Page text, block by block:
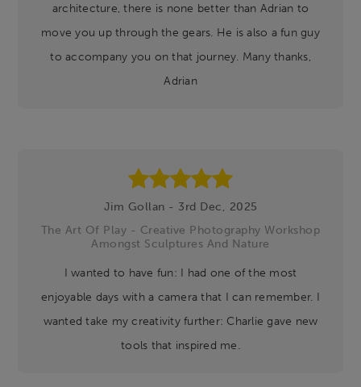
architecture, there is none better than Adrian to
move you up through the gears. He is also a fun guy
to accompany you on that journey. Many thanks,
Adrian
Jim Gollan - 3rd Dec, 2025
The Art Of Play - Creative Photography Workshop
Amongst Sculptures And Nature
I wanted to have fun: I had one of the most
enjoyable days with a camera that I can remember. I
wanted take my creativity further: Charlie gave new
tools that inspired me.